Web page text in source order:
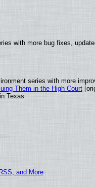
with more bug fixes,
series with more
Them in the High Court
Texas
and More